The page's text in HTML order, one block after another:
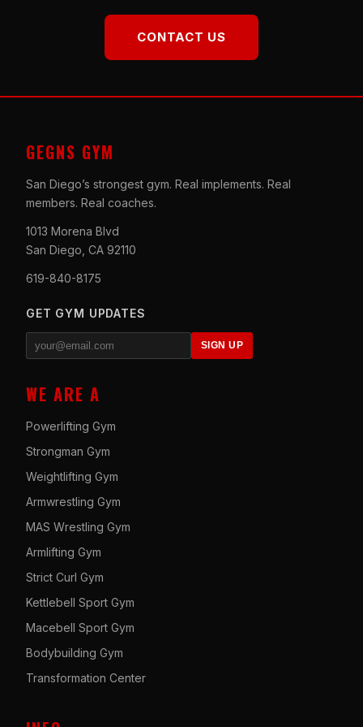
CONTACT US
GEGNS GYM
San Diego’s strongest gym. Real implements. Real
members. Real coaches.
1013 Morena Blvd
San Diego, CA 92110
619-840-8175
GET GYM UPDATES
SIGN UP
WE ARE A
Powerlifting Gym
Strongman Gym
Weightlifting Gym
Armwrestling Gym
MAS Wrestling Gym
Armlifting Gym
Strict Curl Gym
Kettlebell Sport Gym
Macebell Sport Gym
Bodybuilding Gym
Transformation Center